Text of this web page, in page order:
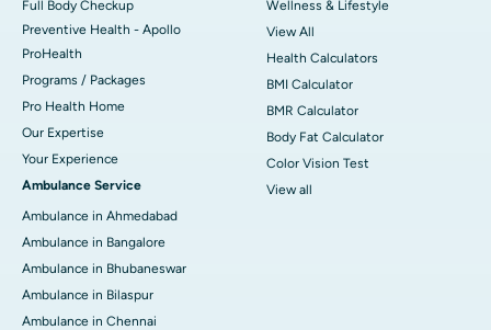
Full Body Checkup
Preventive Health - Apollo
ProHealth
Programs / Packages
Pro Health Home
Our Expertise
Your Experience
Ambulance Service
Ambulance in Ahmedabad
Ambulance in Bangalore
Ambulance in Bhubaneswar
Ambulance in Bilaspur
Ambulance in Chennai
Wellness & Lifestyle
View All
Health Calculators
BMI Calculator
BMR Calculator
Body Fat Calculator
Color Vision Test
View all